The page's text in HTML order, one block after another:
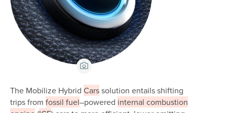
View Caption
The Mobilize Hybrid Carssolution entails shifting
trips from fossil fuel–powered internal combustion